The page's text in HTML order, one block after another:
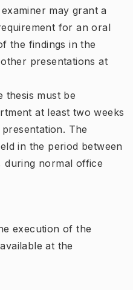
may grant a
for an oral
the findings in the
presentations at
thesis must be
at least two weeks
The
in the period between
during normal office
execution of the
at the